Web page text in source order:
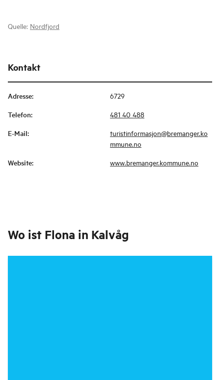
Quelle: Nordfjord
Kontakt
Adresse: 6729
Telefon: 481 40 488
E-Mail:
turistinformasjon@bremanger.ko
mmune.no
Website: www.bremanger.kommune.no
Wo ist Flona in Kalvåg